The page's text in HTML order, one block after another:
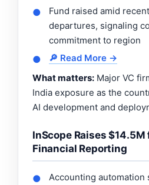
●
Fund raised amid
departures, signaling
commitment to region
●
🔎 Read More →
What matters: Major VC
India exposure as the
AI development and
InScope Raises
Financial Reporting
●
Accounting automation